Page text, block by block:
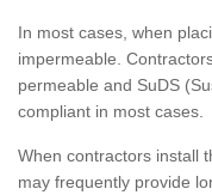
In most cases, when
impermeable.
permeable and SuDS
compliant in most cases.
When contractors install
may frequently provide